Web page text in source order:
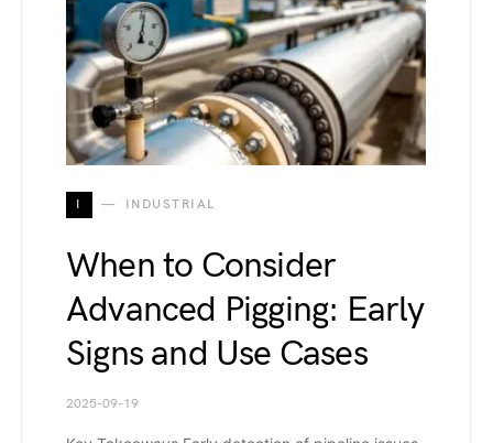
I INDUSTRIAL
When to Consider
Advanced Pigging: Early
Signs and Use Cases
2025-09-19